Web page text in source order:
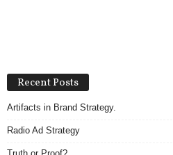
Recent Posts
Artifacts in Brand Strategy.
Radio Ad Strategy